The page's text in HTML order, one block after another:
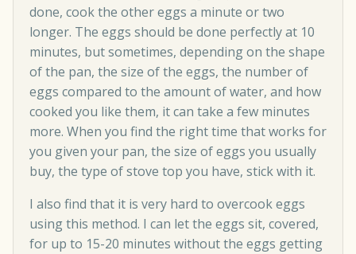
done, cook the other eggs a minute or two
longer. The eggs should be done perfectly at 10
minutes, but sometimes, depending on the shape
of the pan, the size of the eggs, the number of
eggs compared to the amount of water, and how
cooked you like them, it can take a few minutes
more. When you find the right time that works for
you given your pan, the size of eggs you usually
buy, the type of stove top you have, stick with it.
I also find that it is very hard to overcook eggs
using this method. I can let the eggs sit, covered,
for up to 15-20 minutes without the eggs getting